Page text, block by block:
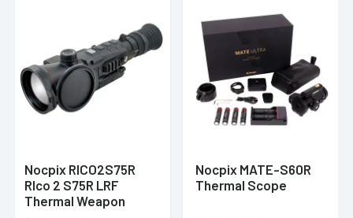
Nocpix RICO2S75R
RIco 2 S75R LRF
Thermal Weapon
Nocpix MATE-S60R
Thermal Scope